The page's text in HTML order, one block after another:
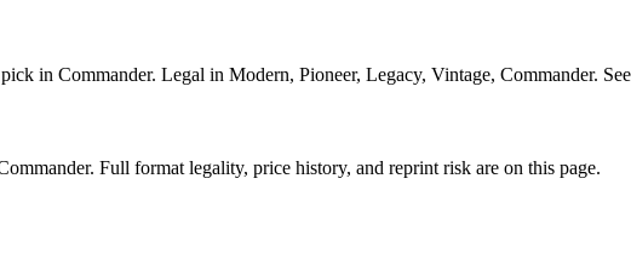
in Commander. Legal in Modern, Pioneer, Legacy, Vintage, Commander.
Full format legality, price history, and reprint risk are on this page.